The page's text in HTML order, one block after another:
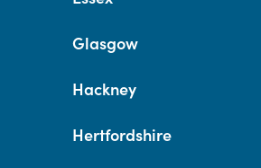
Glasgow
Hackney
Hertfordshire